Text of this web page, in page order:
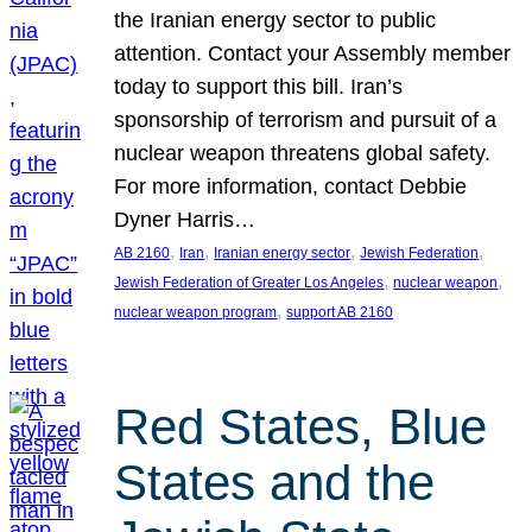
the Iranian energy sector to public
attention. Contact your Assembly member
today to support this bill. Iran’s
sponsorship of terrorism and pursuit of a
nuclear weapon threatens global safety.
For more information, contact Debbie
Dyner Harris…
AB 2160, Iran, Iranian energy sector, Jewish Federation
Jewish Federation of Greater Los Angeles, nuclear weapon
nuclear weapon program, support AB 2160
Red States, Blue
States and the